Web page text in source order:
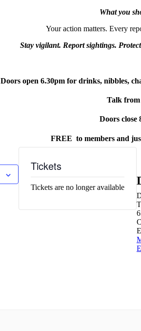
What you
Your action matters. Every
Stay vigilant. Report sightings.
Doors open 6.30pmfor drinks, nibbles,
Talk from
Doors close
FREE to members and
Tickets
Tickets are no longer available